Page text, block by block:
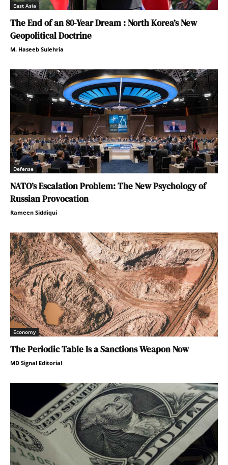
East Asia
The End of an 80-Year Dream : North Korea’s New
Geopolitical Doctrine
M. Haseeb Sulehria
Defense
NATO’s Escalation Problem: The New Psychology of
Russian Provocation
Rameen Siddiqui
Economy
The Periodic Table Is a Sanctions Weapon Now
MD Signal Editorial